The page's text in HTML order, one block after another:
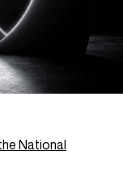
National